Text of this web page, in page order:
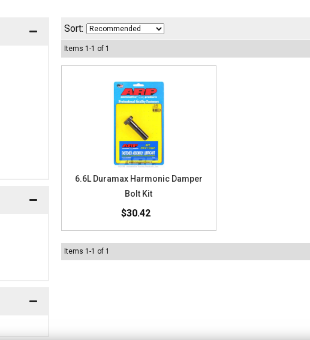
Sort:
Items 1 -1 of 1
6.6L Duramax Harmonic Damper
Bolt Kit
$30.42
Items 1 -1 of 1